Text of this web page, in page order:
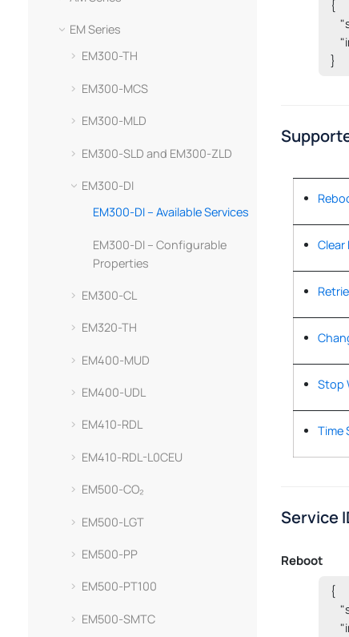
EM Series
EM300-TH
EM300-MCS
EM300-MLD
EM300-SLD and EM300-ZLD
EM300-DI
EM300-DI – Available Services
EM300-DI – Configurable
Properties
EM300-CL
EM320-TH
EM400-MUD
EM400-UDL
EM410-RDL
EM410-RDL-L0CEU
EM500-CO₂
EM500-LGT
EM500-PP
EM500-PT100
EM500-SMTC
{
}
Stop
Time
Service
Reboot
{